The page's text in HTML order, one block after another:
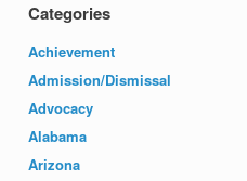
Categories
Achievement
Admission/Dismissal
Advocacy
Alabama
Arizona